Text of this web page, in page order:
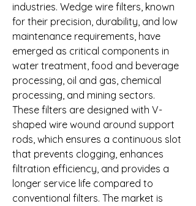
industries. Wedge wire filters, known
for their precision, durability, and low
maintenance requirements, have
emerged as critical components in
water treatment, food and beverage
processing, oil and gas, chemical
processing, and mining sectors.
These filters are designed with V-
shaped wire wound around support
rods, which ensures a continuous slot
that prevents clogging, enhances
filtration efficiency, and provides a
longer service life compared to
conventional filters. The market is